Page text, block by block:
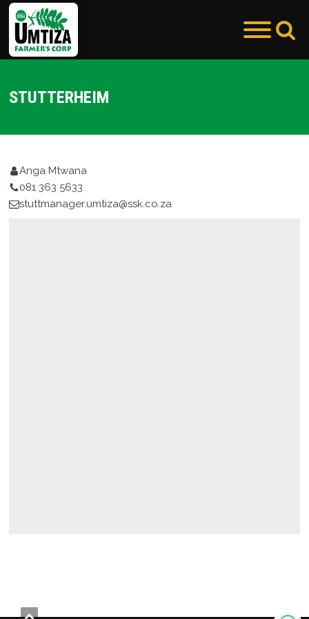
STUTTERHEIM
Anga Mtwana
081 363 5633
stuttmanager.umtiza@ssk.co.za